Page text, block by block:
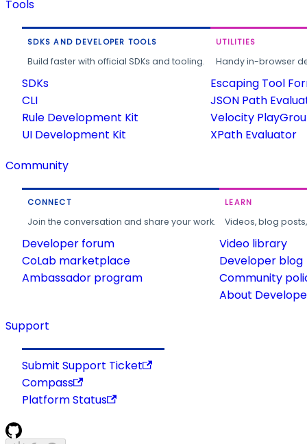
Tools
SDKS AND DEVELOPER TOOLS
Build faster with official SDKs and tooling.
SDKs
CLI
Rule Development Kit
UI Development Kit
UTILITIES
Handy in-browser
Escaping Tool
JSON Path
Velocity
XPath Evaluator
Community
CONNECT
Join the conversation and share your work.
Developer forum
CoLab marketplace
Ambassador program
LEARN
Videos, blog
Video library
Developer blog
Community
About
Support
Submit Support Ticket
Compass
Platform Status